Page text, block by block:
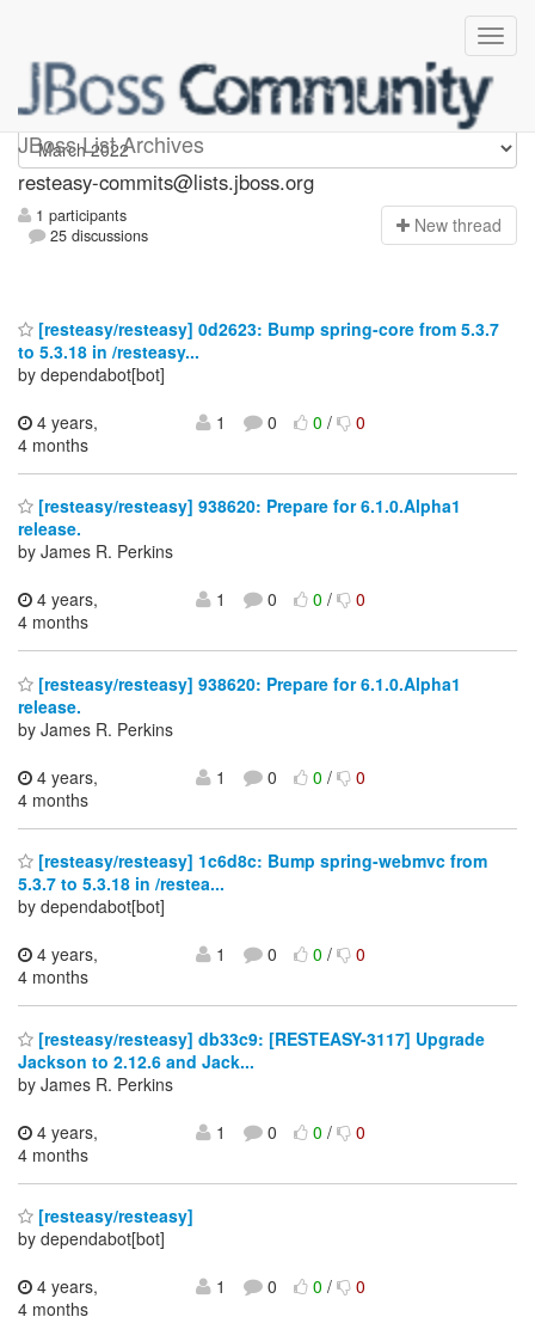
JBoss List Archives
resteasy-commits
resteasy-commits@lists.jboss.org
1 participants
25 discussions
New thread
[resteasy/resteasy] 0d2623: Bump spring-core from 5.3.7
to 5.3.18 in /resteasy...
by dependabot[bot]
4 years,
4 months
1 0 0/ 0
[resteasy/resteasy] 938620: Prepare for 6.1.0.Alpha1
release.
by James R. Perkins
4 years,
4 months
1 0 0/ 0
[resteasy/resteasy] 938620: Prepare for 6.1.0.Alpha1
release.
by James R. Perkins
4 years,
4 months
1 0 0/ 0
[resteasy/resteasy] 1c6d8c: Bump spring-webmvc from
5.3.7 to 5.3.18 in /restea...
by dependabot[bot]
4 years,
4 months
1 0 0/ 0
[resteasy/resteasy] db33c9: [RESTEASY-3117] Upgrade
Jackson to 2.12.6 and Jack...
by James R. Perkins
4 years,
4 months
1 0 0/ 0
[resteasy/resteasy]
by dependabot[bot]
4 years,
4 months
1 0 0/ 0